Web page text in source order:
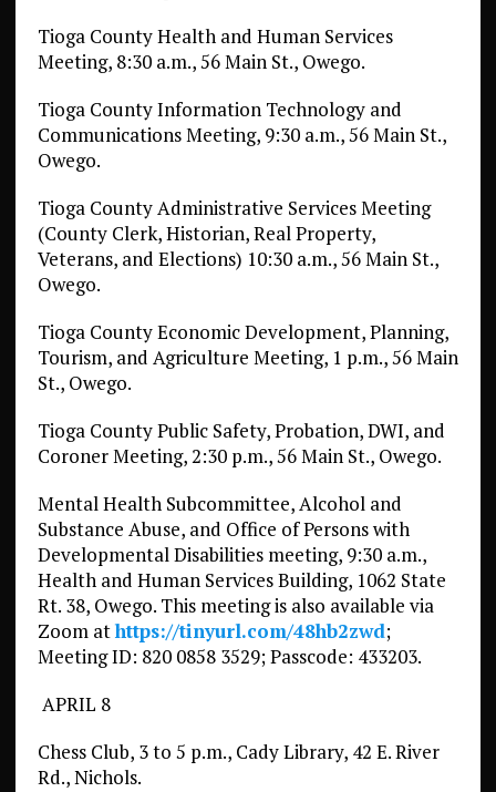
Tioga County Health and Human Services
Meeting, 8:30 a.m., 56 Main St., Owego.
Tioga County Information Technology and
Communications Meeting, 9:30 a.m., 56 Main St.,
Owego.
Tioga County Administrative Services Meeting
(County Clerk, Historian, Real Property,
Veterans, and Elections) 10:30 a.m., 56 Main St.,
Owego.
Tioga County Economic Development, Planning,
Tourism, and Agriculture Meeting, 1 p.m., 56 Main
St., Owego.
Tioga County Public Safety, Probation, DWI, and
Coroner Meeting, 2:30 p.m., 56 Main St., Owego.
Mental Health Subcommittee, Alcohol and
Substance Abuse, and Office of Persons with
Developmental Disabilities meeting, 9:30 a.m.,
Health and Human Services Building, 1062 State
Rt. 38, Owego. This meeting is also available via
Zoom athttps://tinyurl.com/48hb2zwd;
Meeting ID: 820 0858 3529; Passcode: 433203.
APRIL 8
Chess Club, 3 to 5 p.m., Cady Library, 42 E. River
Rd., Nichols.